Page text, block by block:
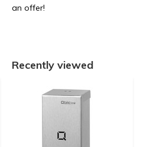
an offer!
Recently viewed